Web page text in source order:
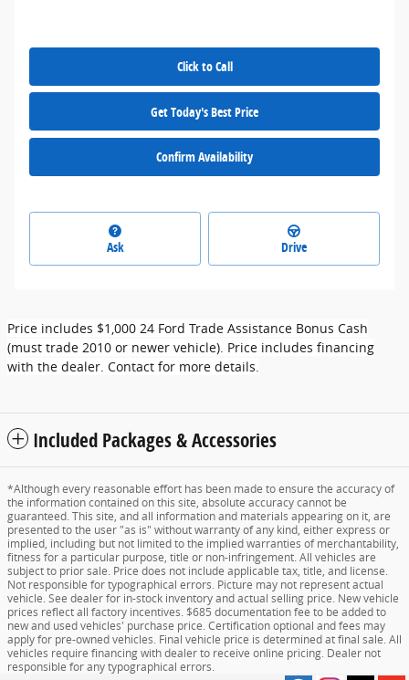
Click to Call
Get Today's Best Price
Confirm Availability
Ask Drive
Price includes $1,000 24 Ford Trade Assistance Bonus Cash
(must trade 2010 or newer vehicle). Price includes financing
with the dealer. Contact for more details.
Included Packages & Accessories
*Although every reasonable effort has been made to ensure the accuracy of
the information contained on this site, absolute accuracy cannot be
guaranteed. This site, and all information and materials appearing on it, are
presented to the user "as is" without warranty of any kind, either express or
implied, including but not limited to the implied warranties of merchantability,
fitness for a particular purpose, title or non-infringement. All vehicles are
subject to prior sale. Price does not include applicable tax, title, and license.
Not responsible for typographical errors. Picture may not represent actual
vehicle. See dealer for in-stock inventory and actual selling price. New vehicle
prices reflect all factory incentives. $685 documentation fee to be added to
new and used vehicles' purchase price. Certification optional and fees may
apply for pre-owned vehicles. Final vehicle price is determined at final sale. All
vehicles require financing with dealer to receive online pricing. Dealer not
responsible for any typographical errors.